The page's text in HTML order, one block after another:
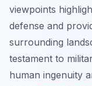
viewpoints
defense and
surrounding
testament to
human ingenuity